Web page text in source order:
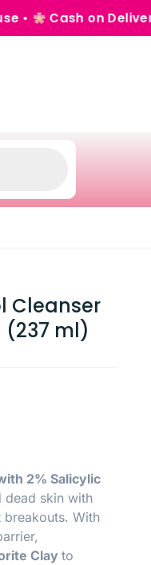
on Delivery —
Cleanser
(237 ml)
2% Salicylic
dead skin with
With
Clayto